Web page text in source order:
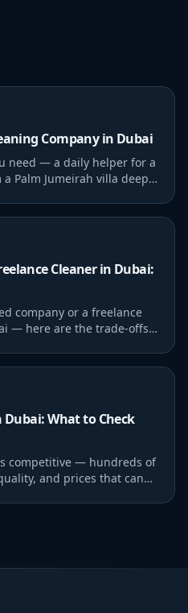
Company in Dubai
need — a daily helper for a
Palm Jumeirah villa deep
Cleaner in Dubai:
company or a freelance
— here are the trade-offs
Dubai: What to Check
competitive — hundreds of
and prices that can